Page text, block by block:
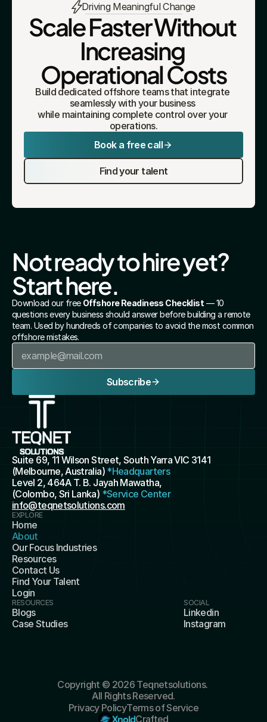
Driving Meaningful Change
Scale Faster Without
Increasing
Operational Costs
Build dedicated offshore teams that integrate
seamlessly with your business
while maintaining complete control over your
operations.
Book a free call
Find your talent
Not ready to hire yet?
Start here.
Download our free Offshore Readiness Checklist — 10
questions every business should answer before building a remote
team. Used by hundreds of companies to avoid the most common
offshore mistakes.
Subscribe
Suite 69, 11 Wilson Street, South Yarra VIC 3141
(Melbourne, Australia) *Headquarters
Level 2, 464A T. B. Jayah Mawatha,
(Colombo, Sri Lanka) *Service Center
info@teqnetsolutions.com
EXPLORE
Home
About
Our Focus Industries
Resources
Contact Us
Find Your Talent
Login
RESOURCES
Blogs
Case Studies
SOCIAL
Linkedin
Instagram
Copyright © 2026 Teqnetsolutions.
All Rights Reserved.
Privacy PolicyTerms of Service
XnoldCrafted